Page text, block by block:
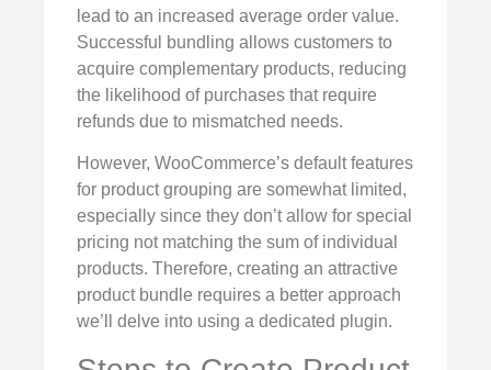
lead to an increased average order value.
Successful bundling allows customers to
acquire complementary products, reducing
the likelihood of purchases that require
refunds due to mismatched needs.
However, WooCommerce’s default features
for product grouping are somewhat limited,
especially since they don’t allow for special
pricing not matching the sum of individual
products. Therefore, creating an attractive
product bundle requires a better approach
we’ll delve into using a dedicated plugin.